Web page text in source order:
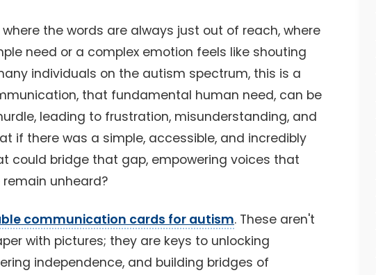
the words are always just out of reach, where
need or a complex emotion feels like shouting
individuals on the autism spectrum, this is a
that fundamental human need, can be
leading to frustration, misunderstanding, and
if there was a simple, accessible, and incredibly
could bridge that gap, empowering voices that
unheard?
communication cards for autism. These aren't
with pictures; they are keys to unlocking
independence, and building bridges of